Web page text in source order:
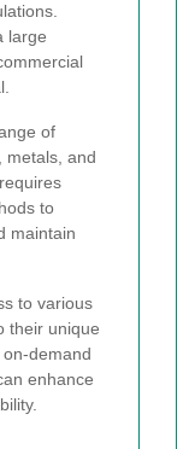
large
of
metals, and
to
maintain
to various
their unique
demand
enhance